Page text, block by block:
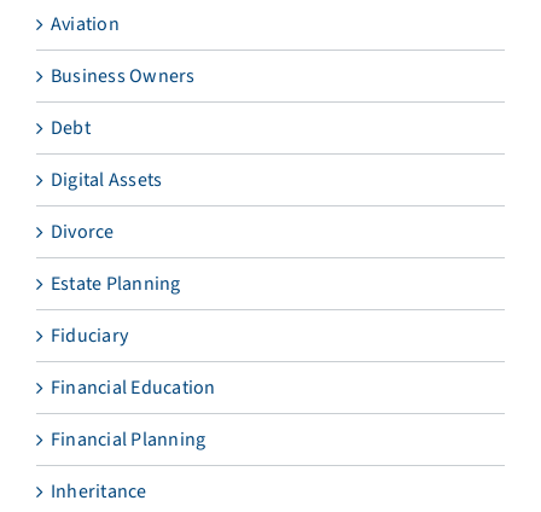
Aviation
Business Owners
Debt
Digital Assets
Divorce
Estate Planning
Fiduciary
Financial Education
Financial Planning
Inheritance